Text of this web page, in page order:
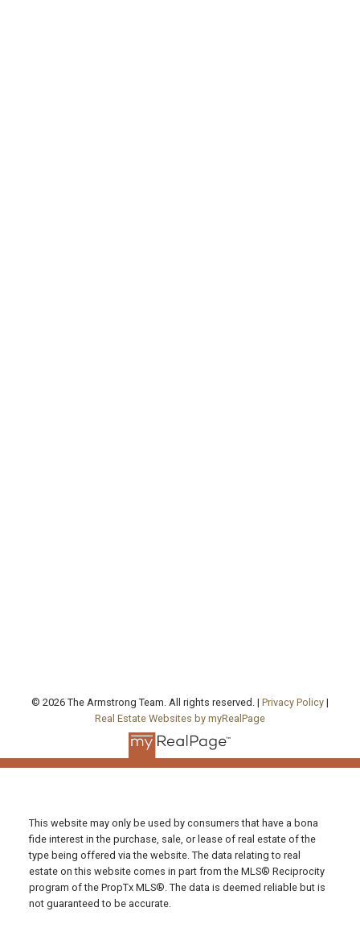
© 2026 The Armstrong Team. All rights reserved. | Privacy Policy |
Real Estate Websites by myRealPage
This website may only be used by consumers that have a bona
fide interest in the purchase, sale, or lease of real estate of the
type being offered via the website. The data relating to real
estate on this website comes in part from the MLS® Reciprocity
program of the PropTx MLS®. The data is deemed reliable but is
not guaranteed to be accurate.